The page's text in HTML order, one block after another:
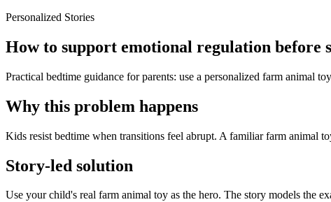
Personalized Stories
How to support emotional regulation before
Practical bedtime guidance for parents: use a personalized farm animal
Why this problem happens
Kids resist bedtime when transitions feel abrupt. A familiar farm animal
Story-led solution
Use your child's real farm animal toy as the hero. The story models the